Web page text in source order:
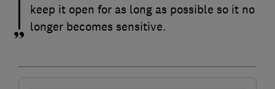
keep it open for as long as possible so it no
longer becomes sensitive.